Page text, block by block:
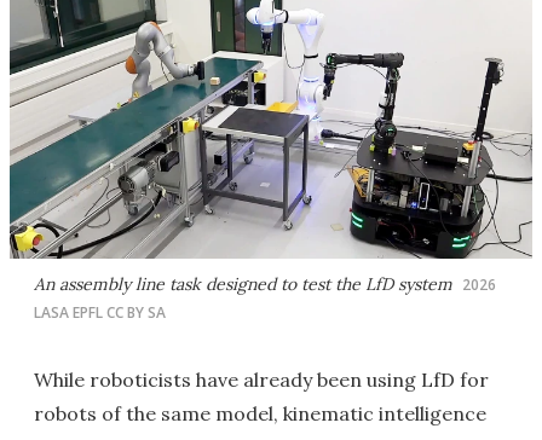
An assembly line task designed to test the LfD system 2026
LASA EPFL CC BY SA
While roboticists have already been using LfD for
robots of the same model, kinematic intelligence